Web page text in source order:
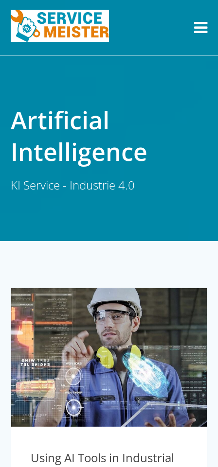
Artificial
Intelligence
KI Service - Industrie 4.0
Using AI Tools in Industrial